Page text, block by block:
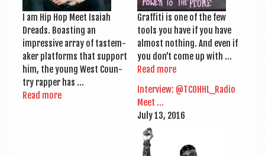
I am Hip Hop Meet Isai­ah
Dreads. Boast­ing an
impress­ive array of taste­m­
aker plat­forms that sup­port
him, the young West Coun­
try rap­per has …
Read more
Graf­fiti is one of the few
tools you have if you have
almost noth­ing. And even if
you don’t come up with …
Read more
Inter­view: @TCOHHL_Radio
Meet …
July 13, 2016